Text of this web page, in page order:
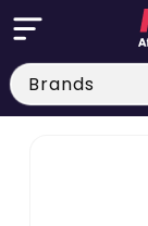
Skip to
content